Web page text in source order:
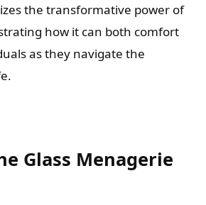
the transformative power of
how it can both comfort
as they navigate the
Glass Menagerie